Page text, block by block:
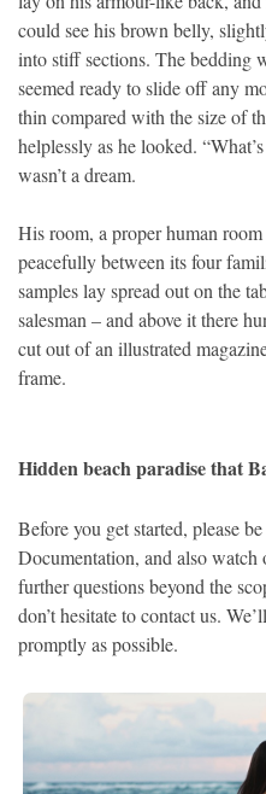
could see his brown belly,
into stiff sections. The bedding
seemed ready to slide off any
thin compared with the size of
helplessly as he looked.
wasn’t a dream.
His room, a proper human
peacefully between its four
samples lay spread out on the
salesman – and above it there
cut out of an illustrated
frame.
Hidden beach paradise that
Before you get started, please
Documentation, and also
further questions beyond the
don’t hesitate to contact us.
promptly as possible.